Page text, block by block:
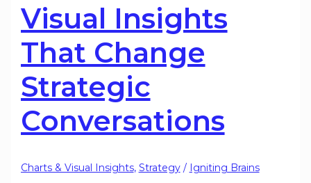
Visual Insights
That Change
Strategic
Conversations
Charts & Visual Insights, Strategy/ Igniting Brains